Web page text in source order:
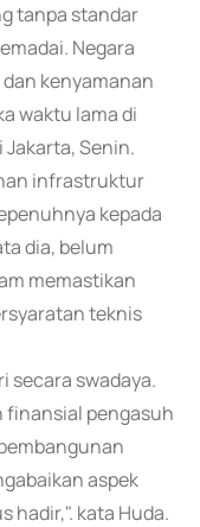
tanpa standar
Negara
kenyamanan
waktu lama di
Senin.
infrastruktur
kepada
dia, belum
memastikan
teknis
secara swadaya.
finansial pengasuh
aspek
hadir,". kata Huda.